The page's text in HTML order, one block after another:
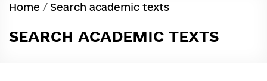
Home / Search academic texts
SEARCH ACADEMIC TEXTS